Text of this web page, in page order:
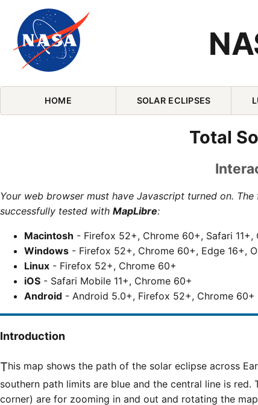
Skip Navigation (press 2)
HOME SOLAR ECLIPSES
Total
Your web browser must have Javascript turned on.
successfully tested with MapLibre:
Macintosh - Firefox 52+, Chrome 60+, Safari 11+,
Windows - Firefox 52+, Chrome 60+, Edge 16+,
Linux - Firefox 52+, Chrome 60+
iOS - Safari Mobile 11+, Chrome 60+
Android - Android 5.0+, Firefox 52+, Chrome 60+
Introduction
This map shows the path of the solar eclipse across Earth's surface. The northern and
southern path limits are blue and the central line is
corner) are for zooming in and out and rotating the